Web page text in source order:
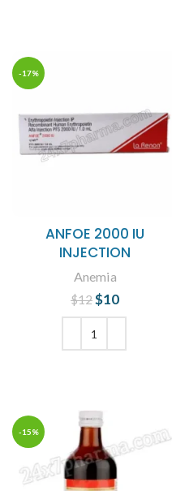
-17%
ANFOE 2000 IU
INJECTION
Anemia
$12 Original price
was: $12.
$10
-15%